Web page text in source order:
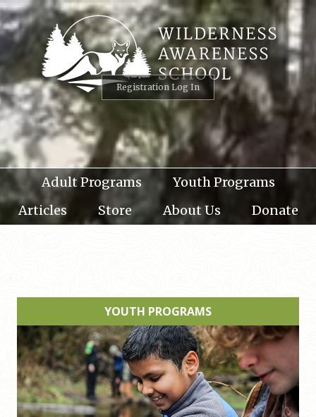
Skip
to
content
Adult Programs
Youth Programs
Articles
Store About Us Donate
Registration Log In
YOUTH PROGRAMS